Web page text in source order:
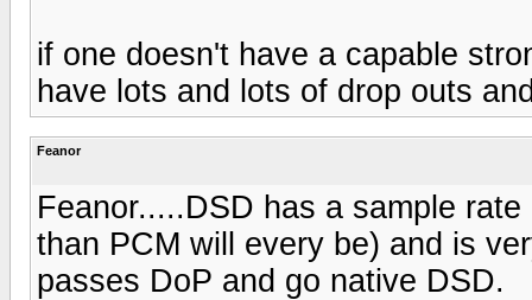
if one doesn't have a capable
have lots and lots of drop outs
Feanor
Feanor.....DSD has a sample
than PCM will every be) and is
passes DoP and go native DSD.